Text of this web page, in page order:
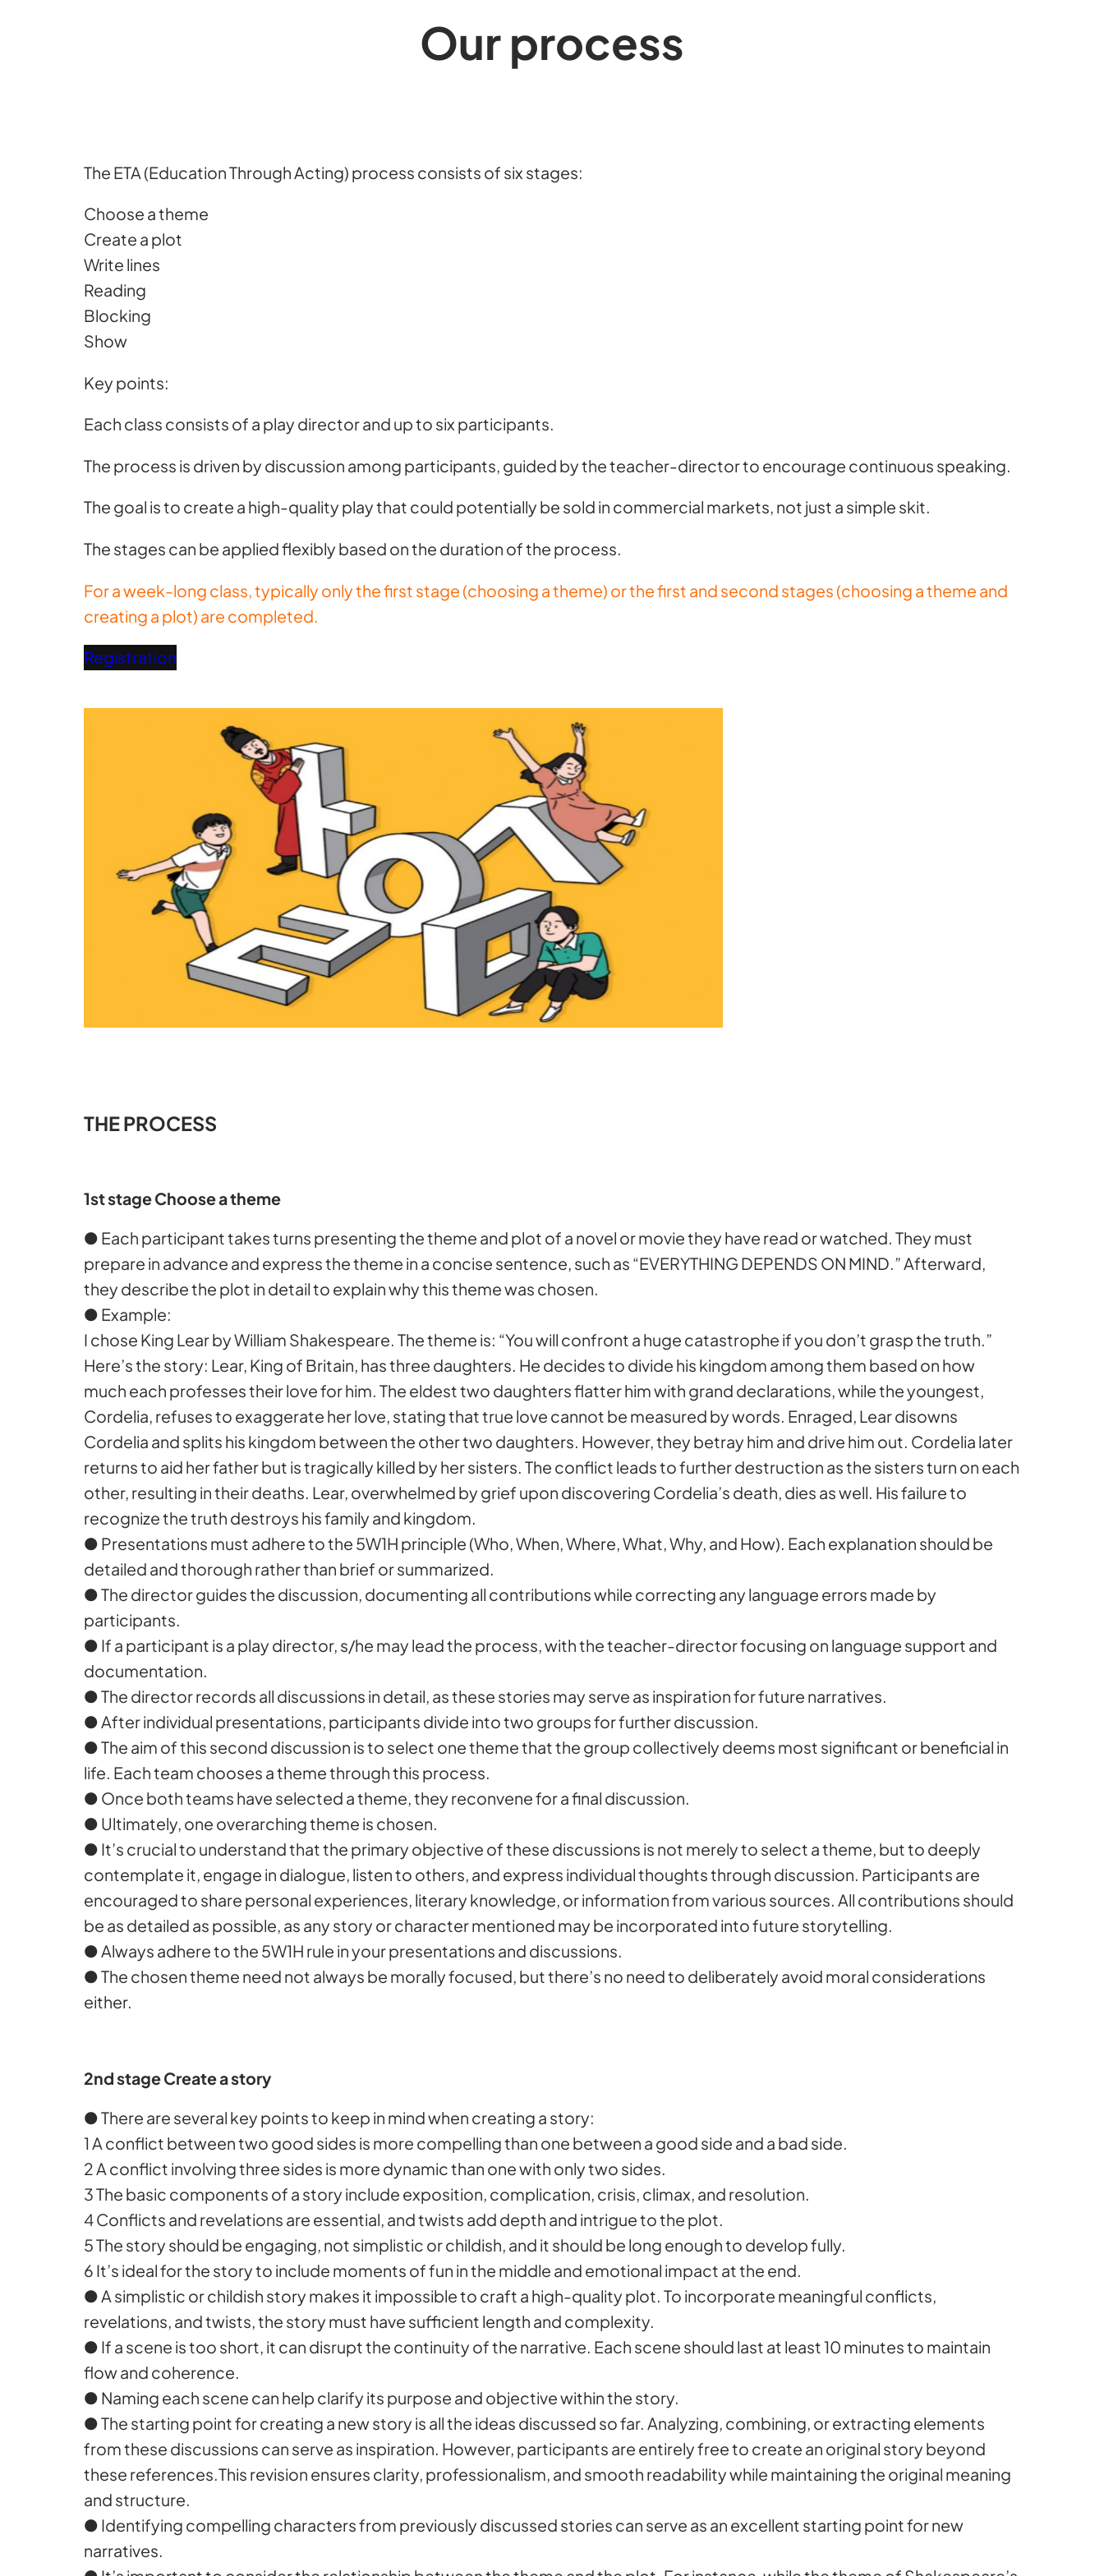
Our process
The ETA (Education Through Acting) process consists of six stages:
Choose a theme
Create a plot
Write lines
Reading
Blocking
Show
Key points:
Each class consists of a play director and up to six participants.
The process is driven by discussion among participants, guided by the teacher-director to encourage continuous speaking.
The goal is to create a high-quality play that could potentially be sold in commercial markets, not just a simple skit.
The stages can be applied flexibly based on the duration of the process.
For a week-long class, typically only the first stage (choosing a theme) or the first and second stages (choosing a theme and
creating a plot) are completed.
Registration
THE PROCESS
1st stage Choose a theme
● Each participant takes turns presenting the theme and plot of a novel or movie they have read or watched. They must
prepare in advance and express the theme in a concise sentence, such as “EVERYTHING DEPENDS ON MIND.” Afterward,
they describe the plot in detail to explain why this theme was chosen.
● Example:
I chose King Lear by William Shakespeare. The theme is: “You will confront a huge catastrophe if you don’t grasp the truth.”
Here’s the story: Lear, King of Britain, has three daughters. He decides to divide his kingdom among them based on how
much each professes their love for him. The eldest two daughters flatter him with grand declarations, while the youngest,
Cordelia, refuses to exaggerate her love, stating that true love cannot be measured by words. Enraged, Lear disowns
Cordelia and splits his kingdom between the other two daughters. However, they betray him and drive him out. Cordelia later
returns to aid her father but is tragically killed by her sisters. The conflict leads to further destruction as the sisters turn on each
other, resulting in their deaths. Lear, overwhelmed by grief upon discovering Cordelia’s death, dies as well. His failure to
recognize the truth destroys his family and kingdom.
● Presentations must adhere to the 5W1H principle (Who, When, Where, What, Why, and How). Each explanation should be
detailed and thorough rather than brief or summarized.
● The director guides the discussion, documenting all contributions while correcting any language errors made by
participants.
● If a participant is a play director, s/he may lead the process, with the teacher-director focusing on language support and
documentation.
● The director records all discussions in detail, as these stories may serve as inspiration for future narratives.
● After individual presentations, participants divide into two groups for further discussion.
● The aim of this second discussion is to select one theme that the group collectively deems most significant or beneficial in
life. Each team chooses a theme through this process.
● Once both teams have selected a theme, they reconvene for a final discussion.
● Ultimately, one overarching theme is chosen.
● It’s crucial to understand that the primary objective of these discussions is not merely to select a theme, but to deeply
contemplate it, engage in dialogue, listen to others, and express individual thoughts through discussion. Participants are
encouraged to share personal experiences, literary knowledge, or information from various sources. All contributions should
be as detailed as possible, as any story or character mentioned may be incorporated into future storytelling.
● Always adhere to the 5W1H rule in your presentations and discussions.
● The chosen theme need not always be morally focused, but there’s no need to deliberately avoid moral considerations
either.
2nd stage Create a story
● There are several key points to keep in mind when creating a story:
1 A conflict between two good sides is more compelling than one between a good side and a bad side.
2 A conflict involving three sides is more dynamic than one with only two sides.
3 The basic components of a story include exposition, complication, crisis, climax, and resolution.
4 Conflicts and revelations are essential, and twists add depth and intrigue to the plot.
5 The story should be engaging, not simplistic or childish, and it should be long enough to develop fully.
6 It’s ideal for the story to include moments of fun in the middle and emotional impact at the end.
● A simplistic or childish story makes it impossible to craft a high-quality plot. To incorporate meaningful conflicts,
revelations, and twists, the story must have sufficient length and complexity.
● If a scene is too short, it can disrupt the continuity of the narrative. Each scene should last at least 10 minutes to maintain
flow and coherence.
● Naming each scene can help clarify its purpose and objective within the story.
● The starting point for creating a new story is all the ideas discussed so far. Analyzing, combining, or extracting elements
from these discussions can serve as inspiration. However, participants are entirely free to create an original story beyond
these references.This revision ensures clarity, professionalism, and smooth readability while maintaining the original meaning
and structure.
● Identifying compelling characters from previously discussed stories can serve as an excellent starting point for new
narratives.